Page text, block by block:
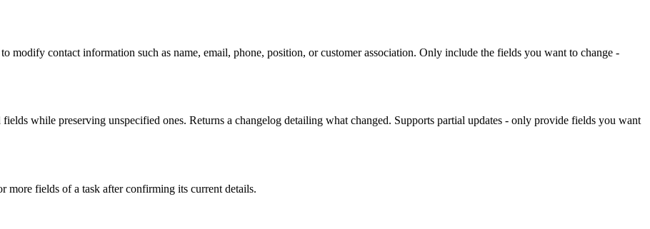
modify contact information such as name, email, phone, position, or customer association. Only include the fields you want to change -
while preserving unspecified ones. Returns a changelog detailing what changed. Supports partial updates - only provide fields you want
more fields of a task after confirming its current details.